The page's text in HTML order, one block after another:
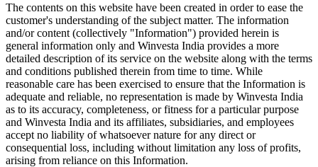
The contents on this website have been created in order to ease the
customer's understanding of the subject matter. The information
and/or content (collectively "Information") provided herein is
general information only and Winvesta India provides a more
detailed description of its service on the website along with the terms
and conditions published therein from time to time. While
reasonable care has been exercised to ensure that the Information is
adequate and reliable, no representation is made by Winvesta India
as to its accuracy, completeness, or fitness for a particular purpose
and Winvesta India and its affiliates, subsidiaries, and employees
accept no liability of whatsoever nature for any direct or
consequential loss, including without limitation any loss of profits,
arising from reliance on this Information.